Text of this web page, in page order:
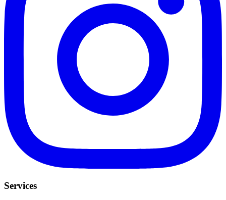
Services